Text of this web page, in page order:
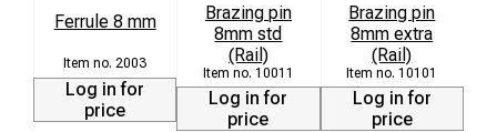
Ferrule 8 mm
2003
Log in for
price
Brazing pin
8mm std
(Rail)
10011
Log in for
price
Brazing pin
8mm extra
(Rail)
10101
Log in for
price